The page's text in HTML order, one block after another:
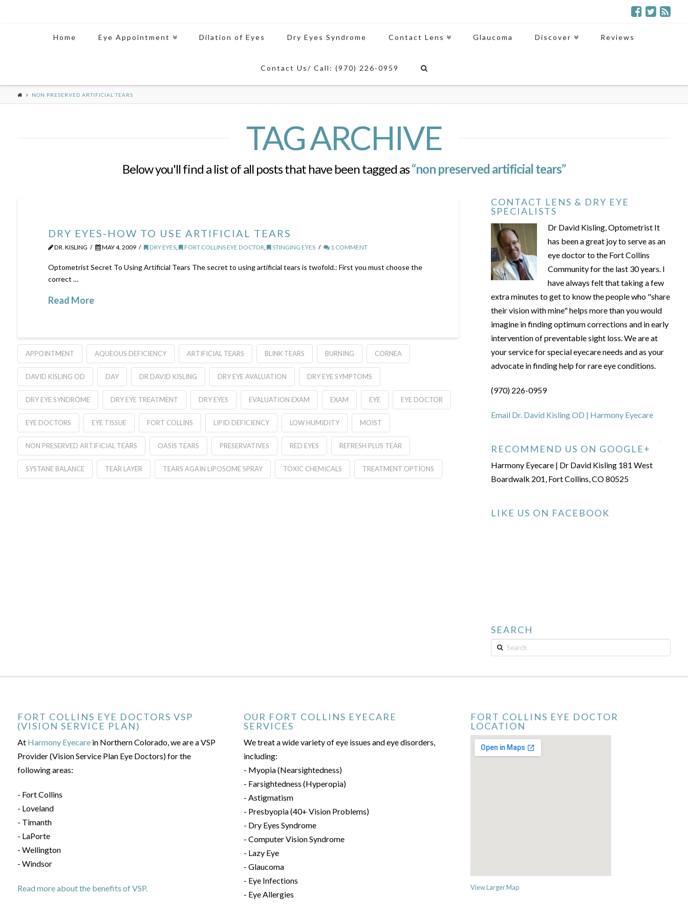
Home Eye Appointment Dilation of Eyes Dry Eyes Syndrome Contact Lens Glaucoma Discover Reviews
Contact Us/ Call: (970) 226-0959
NON PRESERVED ARTIFICIAL TEARS
TAG ARCHIVE
Below you'll find a list of all posts that have been tagged as“non preserved artificial tears”
DRY EYES-HOW TO USE ARTIFICIAL TEARS
DR. KISLING MAY 4, 2009 DRY EYES, FORT COLLINS EYE DOCTOR, STINGING EYES 1 COMMENT
Optometrist Secret To Using Artificial Tears The secret to using artificial tears is twofold.: First you must choose the
correct …
Read More
APPOINTMENT AQUEOUS DEFICIENCY ARTIFICIAL TEARS BLINK TEARS BURNING CORNEA
DAVID KISLING OD DAY DR DAVID KISLING DRY EYE AVALUATION DRY EYE SYMPTOMS
DRY EYE SYNDROME DRY EYE TREATMENT DRY EYES EVALUATION EXAM EXAM EYE EYE DOCTOR
EYE DOCTORS EYE TISSUE FORT COLLINS LIPID DEFICIENCY LOW HUMIDITY MOIST
NON PRESERVED ARTIFICIAL TEARS OASIS TEARS PRESERVATIVES RED EYES REFRESH PLUS TEAR
SYSTANE BALANCE TEAR LAYER TEARS AGAIN LIPOSOME SPRAY TOXIC CHEMICALS TREATMENT OPTIONS
CONTACT LENS & DRY EYE
SPECIALISTS
Dr David Kisling, Optometrist It
has been a great joy to serve as an
eye doctor to the Fort Collins
Community for the last 30 years. I
have always felt that taking a few
extra minutes to get to know the people who "share
their vision with mine" helps more than you would
imagine in finding optimum corrections and in early
intervention of preventable sight loss. We are at
your service for special eyecare needs and as your
advocate in finding help for rare eye conditions.
(970) 226-0959
Email Dr. David Kisling OD | Harmony Eyecare
RECOMMEND US ON GOOGLE+
Harmony Eyecare | Dr David Kisling 181 West
Boardwalk 201, Fort Collins, CO 80525
LIKE US ON FACEBOOK
SEARCH
Search
FORT COLLINS EYE DOCTORS VSP
(VISION SERVICE PLAN)
At Harmony Eyecarein Northern Colorado, we are a VSP
Provider (Vision Service Plan Eye Doctors) for the
following areas:
- Fort Collins
- Loveland
- Timanth
- LaPorte
- Wellington
- Windsor
Read more about the benefits of VSP.
OUR FORT COLLINS EYECARE
SERVICES
We treat a wide variety of eye issues and eye disorders,
including:
- Myopia (Nearsightedness)
- Farsightedness (Hyperopia)
- Astigmatism
- Presbyopia (40+ Vision Problems)
- Dry Eyes Syndrome
- Computer Vision Syndrome
- Lazy Eye
- Glaucoma
- Eye Infections
- Eye Allergies
FORT COLLINS EYE DOCTOR
LOCATION
View Larger Map